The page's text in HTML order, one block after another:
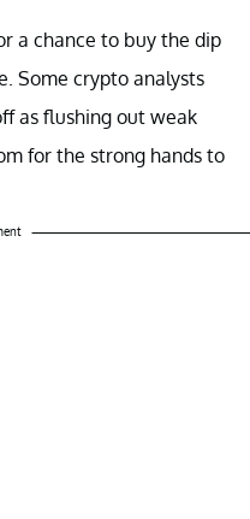
a chance to buy the dip
Some crypto analysts
as flushing out weak
for the strong hands to